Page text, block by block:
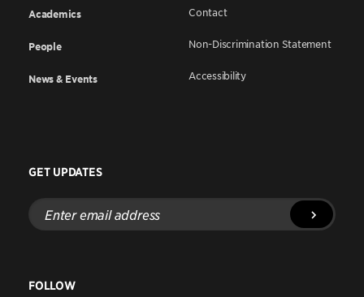
Academics
People
News & Events
Contact
Non-Discrimination Statement
Accessibility
GET UPDATES
Enter
email
address
FOLLOW